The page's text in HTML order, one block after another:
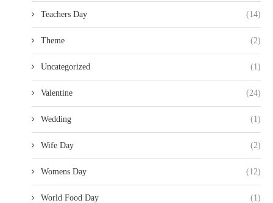
Teachers Day (14)
Theme (2)
Uncategorized (1)
Valentine (24)
Wedding (1)
Wife Day (2)
Womens Day (12)
World Food Day (1)